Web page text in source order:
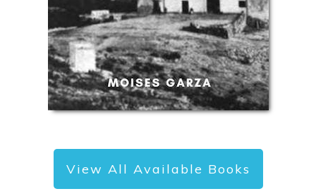
View All Available Books